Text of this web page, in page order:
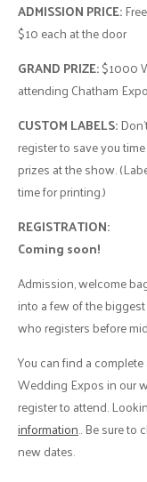
ADMISSION PRICE:
$10 each at the door
GRAND PRIZE:$1000
attending Chatham
CUSTOM LABELS:
register to save you
prizes at the show.
time for printing.)
REGISTRATION:
Coming soon!
Admission, welcome
into a few of the
who registers before
You can find a
Wedding Expos in our
register to attend.
information.. Be sure to
new dates.